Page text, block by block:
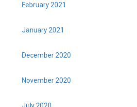
February 2021
January 2021
December 2020
November 2020